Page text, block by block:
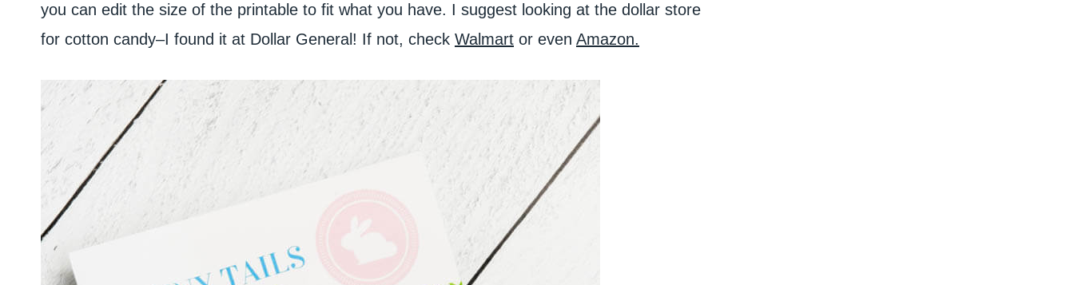
you can edit the size of the printable to fit what you have. I suggest looking at the dollar store
for cotton candy–I found it at Dollar General! If not, check Walmart or even Amazon.